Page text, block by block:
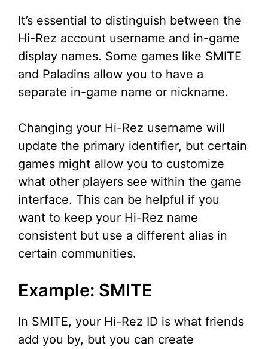
It’s essential to distinguish between the
Hi-Rez account username and in-game
display names. Some games like SMITE
and Paladins allow you to have a
separate in-game name or nickname.
Changing your Hi-Rez username will
update the primary identifier, but certain
games might allow you to customize
what other players see within the game
interface. This can be helpful if you
want to keep your Hi-Rez name
consistent but use a different alias in
certain communities.
Example: SMITE
In SMITE, your Hi-Rez ID is what friends
add you by, but you can create